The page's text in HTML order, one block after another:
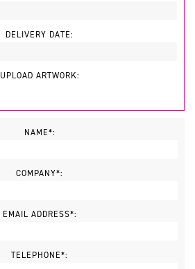
DELIVERY DATE:
UPLOAD ARTWORK:
NAME*:
COMPANY*:
EMAIL ADDRESS*:
TELEPHONE*: